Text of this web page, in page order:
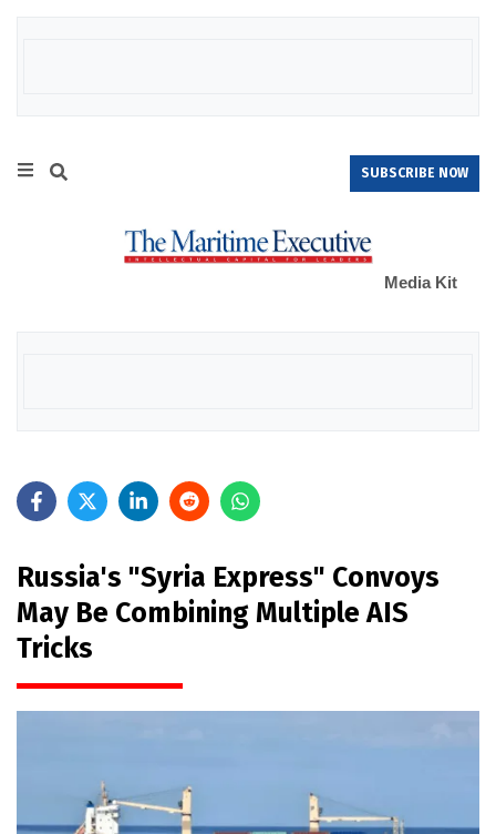
SUBSCRIBE NOW
Media Kit
Russia's "Syria Express" Convoys
May Be Combining Multiple AIS
Tricks